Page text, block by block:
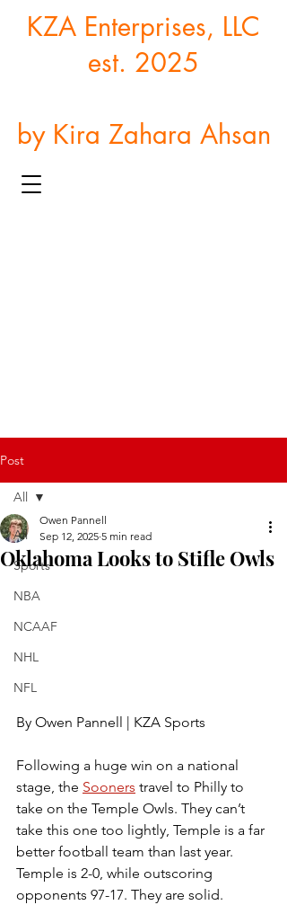
KZA Enterprises, LLC
est. 2025
by Kira Zahara Ahsan
Post
All
Sports
NBA
NCAAF
NHL
NFL
All
Oklahoma Looks to Stifle Owls
Owen Pannell
Sep 12, 2025 5 min read
By Owen Pannell | KZA Sports
Following a huge win on a national
stage, the Sooners travel to Philly to
take on the Temple Owls. They can’t
take this one too lightly, Temple is a far
better football team than last year.
Temple is 2-0, while outscoring
opponents 97-17. They are solid.